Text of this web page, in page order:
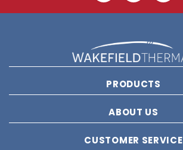
PRODUCTS
ABOUT US
CUSTOMER SERVICE